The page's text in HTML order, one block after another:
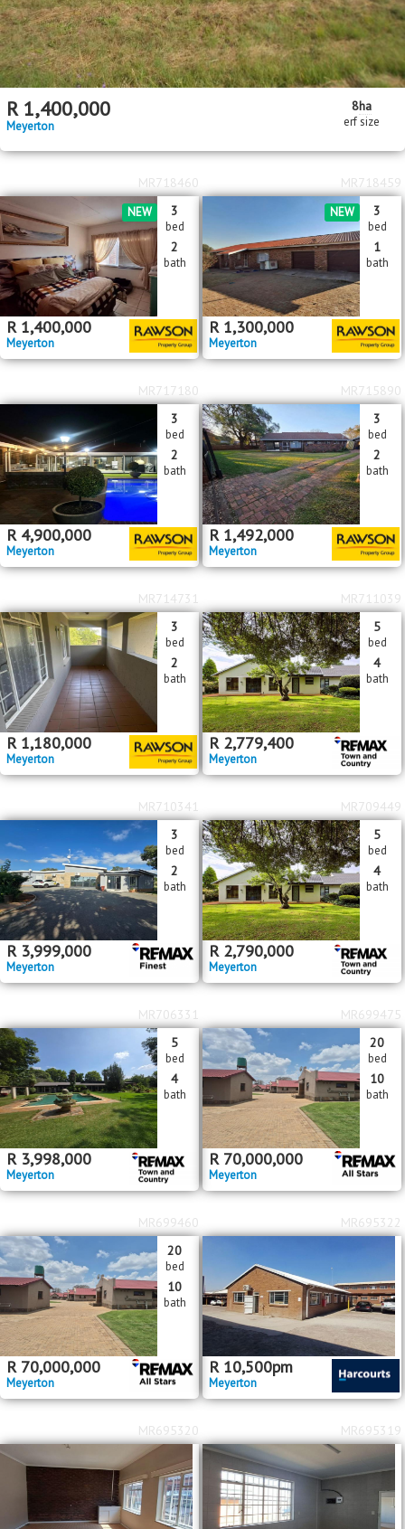
R 1,400,000
Meyerton
8ha
erf size
NEW
R 1,400,000
Meyerton
3
bed
2
bath
MR718460
NEW
R 1,300,000
Meyerton
3
bed
1
bath
MR718459
R 4,900,000
Meyerton
3
bed
2
bath
MR717180
R 1,492,000
Meyerton
3
bed
2
bath
MR715890
R 1,180,000
Meyerton
3
bed
2
bath
MR714731
R 2,779,400
Meyerton
5
bed
4
bath
MR711039
R 3,999,000
Meyerton
3
bed
2
bath
MR710341
R 2,790,000
Meyerton
5
bed
4
bath
MR709449
R 3,998,000
Meyerton
5
bed
4
bath
MR706331
R 70,000,000
Meyerton
20
bed
10
bath
MR699475
R 70,000,000
Meyerton
20
bed
10
bath
MR699460
R 10,500pm
Meyerton
MR695322
MR695320 MR695319